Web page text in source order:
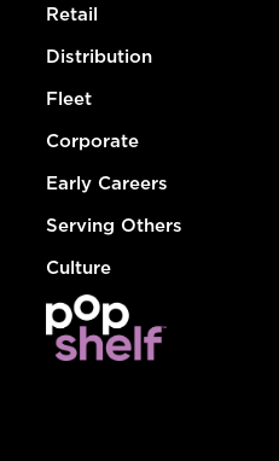
Retail
Distribution
Fleet
Corporate
Early Careers
Serving Others
Culture